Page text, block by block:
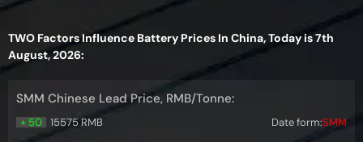
TWO Factors Influence Battery Prices In China, Today is 7th
August, 2026:
SMM Chinese Lead Price, RMB/Tonne:
+ 50 15575 RMB Date form:SMM